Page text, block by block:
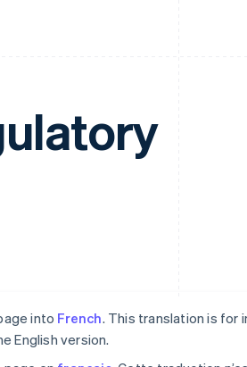
into French. This translation is for
English version.